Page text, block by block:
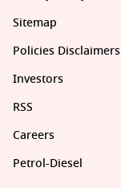
Sitemap
Policies Disclaimers
Investors
RSS
Careers
Petrol-Diesel